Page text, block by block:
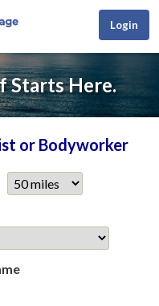
Login
Starts Here.
or Bodyworker